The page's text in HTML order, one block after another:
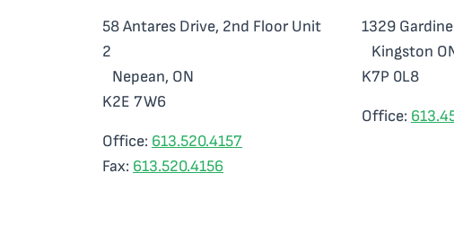
58 Antares Drive, 2nd Floor Unit
2
Nepean, ON
K2E 7W6
Office: 613.520.4157
Fax: 613.520.4156
1329
Kingston
K7P 0L8
Office: